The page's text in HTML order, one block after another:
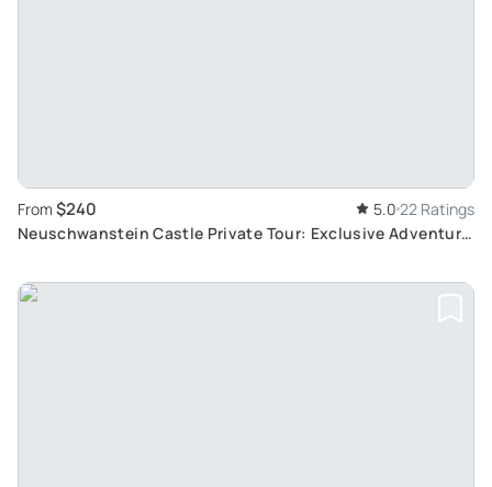
From $240 5.0 22 Ratings
Neuschwanstein Castle Private Tour: Exclusive Adventure